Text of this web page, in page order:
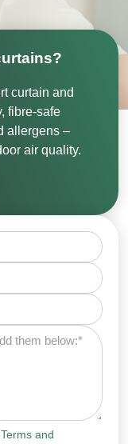
curtain and
fibre-safe
allergens –
air quality.
Terms and